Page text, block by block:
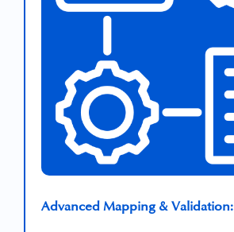
Advanced Mapping & Validation: